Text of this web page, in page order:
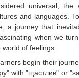
universal,
and languages.
a journey that
when we
of feelings.
begin their
with "щастлив" or